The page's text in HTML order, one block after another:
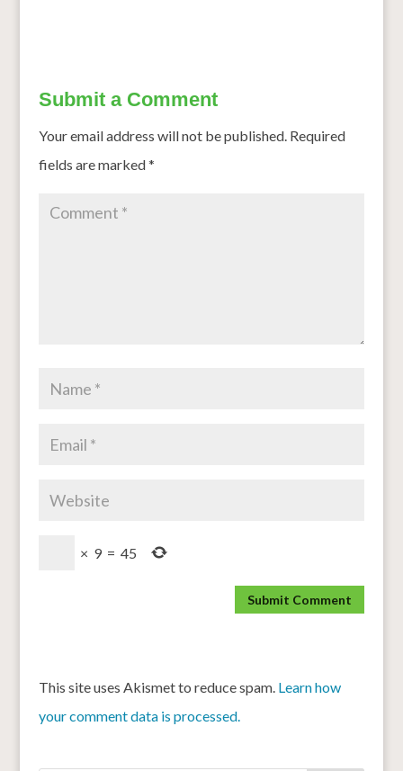
Submit a Comment
Your email address will not be published. Required
fields are marked*
× 9 = 45
This site uses Akismet to reduce spam. Learn how
your comment data is processed.